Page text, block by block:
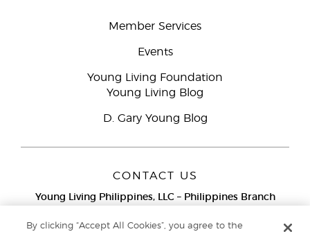
Member Services
Events
Young Living Foundation
Young Living Blog
D. Gary Young Blog
CONTACT US
Young Living Philippines, LLC – Philippines Branch
25th Street corner 7th Ave, McKinley
By clicking “Accept All Cookies”, you agree to the